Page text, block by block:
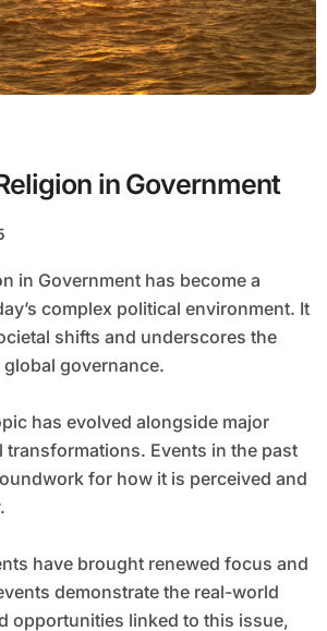
in Government
complex political environment. It
shifts and underscores the
governance.
has evolved alongside major
transformations. Events in the past
for how it is perceived and
have brought renewed focus and
demonstrate the real-world
opportunities linked to this issue,